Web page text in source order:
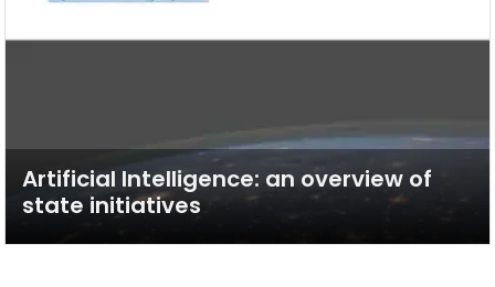
Artificial Intelligence: an overview of
state initiatives